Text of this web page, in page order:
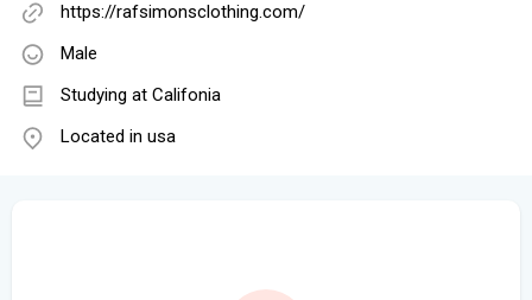
https://rafsimonsclothing.com/
Male
Studying at Califonia
Located in usa